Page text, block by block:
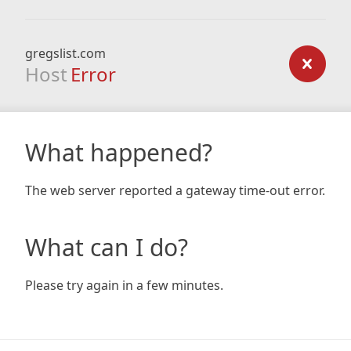
gregslist.com
Host Error
What happened?
The web server reported a gateway time-out error.
What can I do?
Please try again in a few minutes.